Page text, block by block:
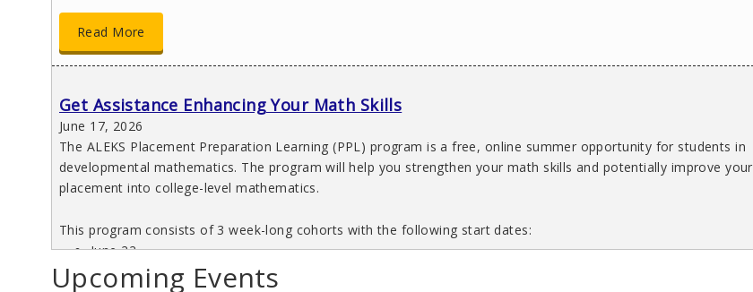
Read More
Get Assistance Enhancing Your Math Skills
June 17, 2026
The ALEKS Placement Preparation Learning (PPL) program is a free, online summer opportunity for students in
developmental mathematics. The program will help you strengthen your math skills and potentially improve your
placement into college-level mathematics.
This program consists of 3 week-long cohorts with the following start dates:
June 22
July 6
Upcoming Events